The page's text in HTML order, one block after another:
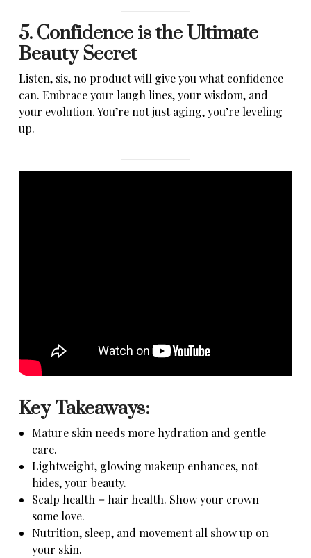
5. Confidence is the Ultimate
Beauty Secret
Listen, sis, no product will give you what confidence
can. Embrace your laugh lines, your wisdom, and
your evolution. You’re not just aging, you’re leveling
up.
Key Takeaways:
Mature skin needs more hydration and gentle
care.
Lightweight, glowing makeup enhances, not
hides, your beauty.
Scalp health = hair health. Show your crown
some love.
Nutrition, sleep, and movement all show up on
your skin.